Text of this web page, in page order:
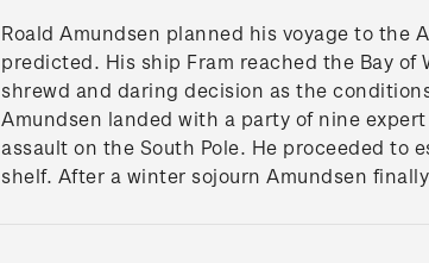
Roald Amundsen planned his voyage to the
predicted. His ship Fram reached the Bay of
shrewd and daring decision as the
Amundsen landed with a party of nine
assault on the South Pole. He proceeded to
shelf. After a winter sojourn Amundsen